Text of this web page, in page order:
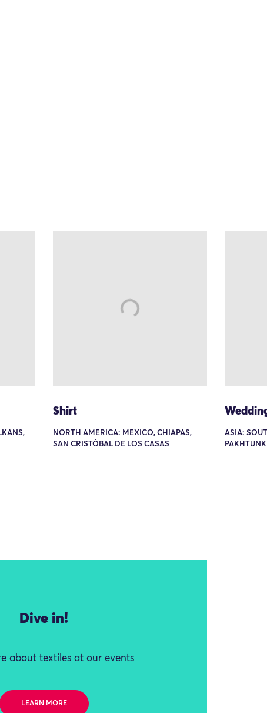
Shirt
NORTH AMERICA: MEXICO, CHIAPAS,
SAN CRISTÓBAL DE LOS CASAS
ASIA:
Dive in!
about textiles at our events
LEARN MORE